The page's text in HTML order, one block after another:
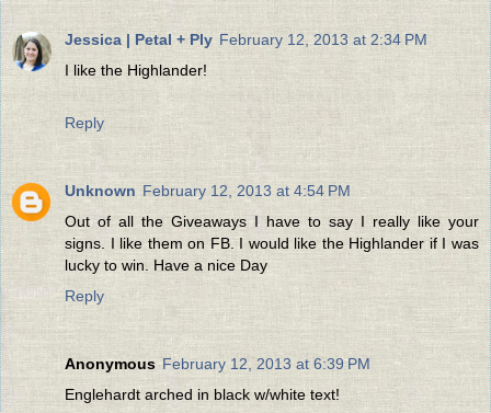
Jessica | Petal + Ply February 12, 2013 at 2:34 PM
I like the Highlander!
Reply
Unknown February 12, 2013 at 4:54 PM
Out of all the Giveaways I have to say I really like your
signs. I like them on FB. I would like the Highlander if I was
lucky to win. Have a nice Day
Reply
Anonymous February 12, 2013 at 6:39 PM
Englehardt arched in black w/white text!